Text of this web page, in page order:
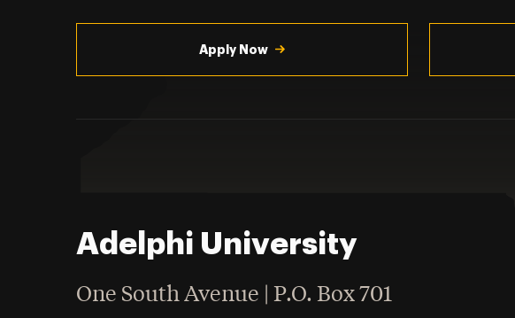
Apply Now
Adelphi University
One South Avenue | P.O. Box 701